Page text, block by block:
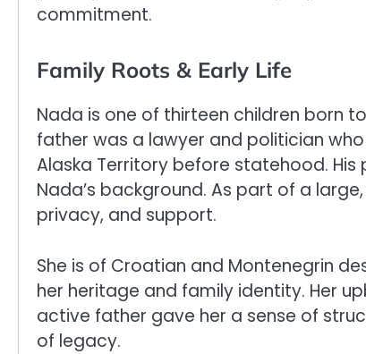
commitment.
Family Roots & Early Life
Nada is one of thirteen children born
father was a lawyer and politician
Alaska Territory before statehood.
Nada’s background. As part of a
privacy, and support.
She is of Croatian and Montenegrin
her heritage and family identity. Her
active father gave her a sense of
of legacy.